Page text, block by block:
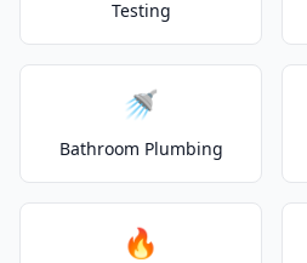
Testing
🚿
Bathroom Plumbing
🔥